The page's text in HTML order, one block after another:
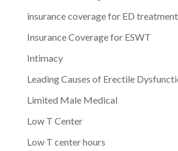
insurance coverage for ED treatment
Insurance Coverage for ESWT
Intimacy
Leading Causes of Erectile
Limited Male Medical
Low T Center
Low T center hours